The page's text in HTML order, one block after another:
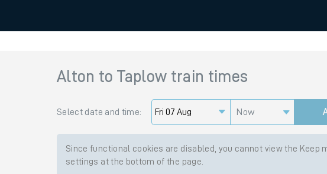
Family train tickets
Business Direct
Alton to Taplow train times
Select date and time: Now
Since functional cookies are disabled, you cannot view the
settings at the bottom of the page.